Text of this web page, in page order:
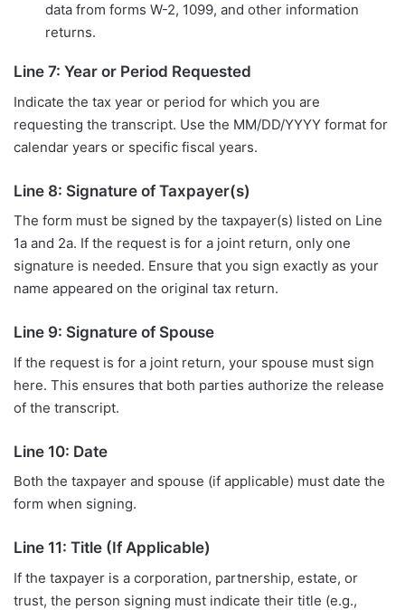
data from forms W-2, 1099, and other information
returns.
Line 7: Year or Period Requested
Indicate the tax year or period for which you are
requesting the transcript. Use the MM/DD/YYYY format for
calendar years or specific fiscal years.
Line 8: Signature of Taxpayer(s)
The form must be signed by the taxpayer(s) listed on Line
1a and 2a. If the request is for a joint return, only one
signature is needed. Ensure that you sign exactly as your
name appeared on the original tax return.
Line 9: Signature of Spouse
If the request is for a joint return, your spouse must sign
here. This ensures that both parties authorize the release
of the transcript.
Line 10: Date
Both the taxpayer and spouse (if applicable) must date the
form when signing.
Line 11: Title (If Applicable)
If the taxpayer is a corporation, partnership, estate, or
trust, the person signing must indicate their title (e.g.,